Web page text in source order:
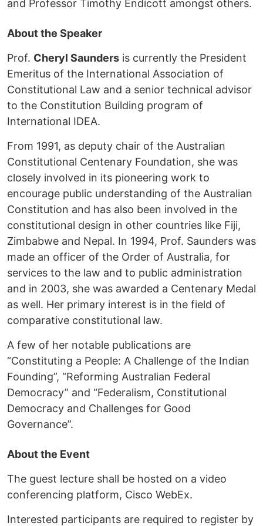
and Professor Timothy Endicott amongst others.
About the Speaker
Prof. Cheryl Saunders is currently the President
Emeritus of the International Association of
Constitutional Law and a senior technical advisor
to the Constitution Building program of
International IDEA.
From 1991, as deputy chair of the Australian
Constitutional Centenary Foundation, she was
closely involved in its pioneering work to
encourage public understanding of the Australian
Constitution and has also been involved in the
constitutional design in other countries like Fiji,
Zimbabwe and Nepal. In 1994, Prof. Saunders was
made an officer of the Order of Australia, for
services to the law and to public administration
and in 2003, she was awarded a Centenary Medal
as well. Her primary interest is in the field of
comparative constitutional law.
A few of her notable publications are
“Constituting a People: A Challenge of the Indian
Founding”, “Reforming Australian Federal
Democracy” and “Federalism, Constitutional
Democracy and Challenges for Good
Governance”.
About the Event
The guest lecture shall be hosted on a video
conferencing platform, Cisco WebEx.
Interested participants are required to register by